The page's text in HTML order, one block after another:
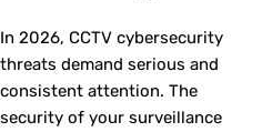
In 2026, CCTV cybersecurity
threats demand serious and
consistent attention. The
security of your surveillance